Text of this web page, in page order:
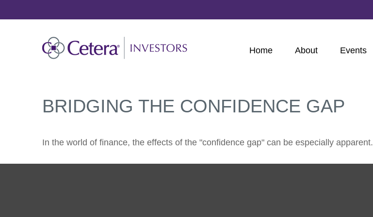
Home About Events
BRIDGING THE CONFIDENCE GAP
In the world of finance, the effects of the "confidence gap" can be especially apparent.